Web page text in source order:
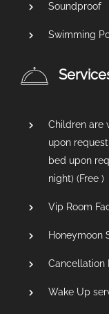
Soundproof
Swimming
Children are
upon
bed upon
night) (Free )
Vip Room
Honeymoon
Cancellation
Wake Up